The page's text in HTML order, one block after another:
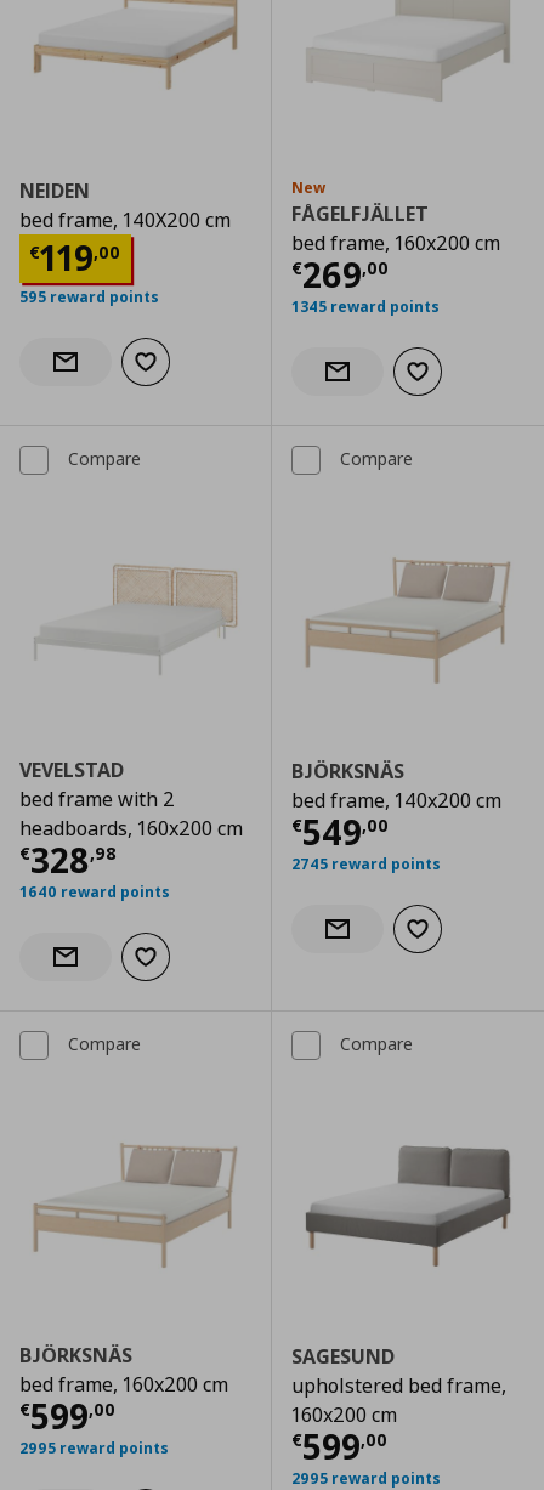
NEIDEN
bed frame, 140X200 cm
€119,00
Current price € 119,00
595 reward points
Notify when back in stock
Add to wishlist
New
FÅGELFJÄLLET
bed frame, 160x200 cm
€269,00
Current price
1345 reward points
Notify when back in stock
Add to wishlist
Compare
VEVELSTAD
bed frame with 2
headboards, 160x200 cm
€328,98
Current price € 328,98
1640 reward points
Notify when back in stock
Add to wishlist
Compare
BJÖRKSNÄS
bed frame, 140x200 cm
€549,00
Current price
2745 reward points
Notify when back in stock
Add to wishlist
Compare
BJÖRKSNÄS
bed frame, 160x200 cm
€599,00
Current price € 599,00
2995 reward points
Compare
SAGESUND
upholstered bed frame,
160x200 cm
€599,00
Current price
2995 reward points